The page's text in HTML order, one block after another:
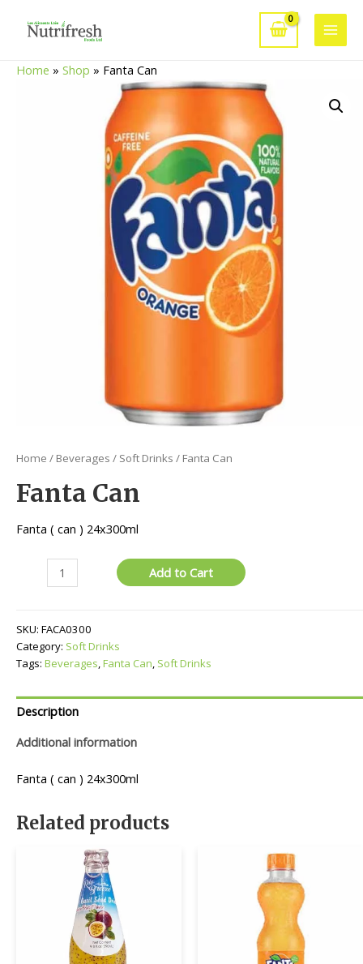
Main
Home » Shop » Fanta Can
Home / Beverages / Soft Drinks / Fanta Can
Fanta Can
Fanta ( can ) 24x300ml
Add to Cart
SKU: FACA0300
Category: Soft Drinks
Tags: Beverages,Fanta Can, Soft Drinks
Description
Additional information
Fanta ( can ) 24x300ml
Related products